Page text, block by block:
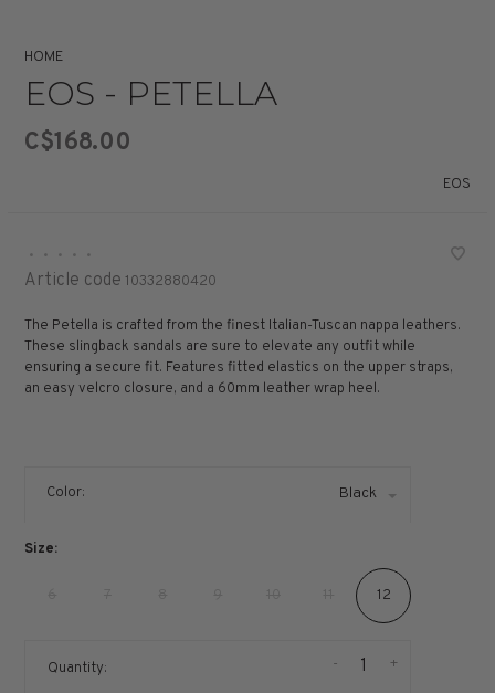
HOME
EOS - PETELLA
C$168.00
EOS
• • • • •
Article code 10332880420
The Petella is crafted from the finest Italian-Tuscan nappa leathers.
These slingback sandals are sure to elevate any outfit while
ensuring a secure fit. Features fitted elastics on the upper straps,
an easy velcro closure, and a 60mm leather wrap heel.
Color: Black
Size:
12
Quantity: +
-